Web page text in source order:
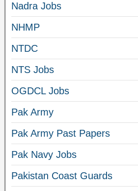
Nadra Jobs
NHMP
NTDC
NTS Jobs
OGDCL Jobs
Pak Army
Pak Army Past Papers
Pak Navy Jobs
Pakistan Coast Guards